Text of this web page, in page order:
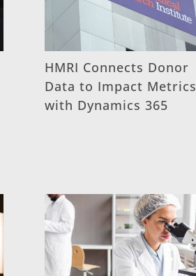
HMRI Connects Donor
Data to Impact Metrics
with Dynamics 365